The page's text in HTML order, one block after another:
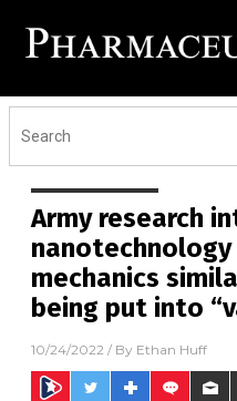
Army research
mechanics
being put into
10/24/2022 / By Ethan Huff